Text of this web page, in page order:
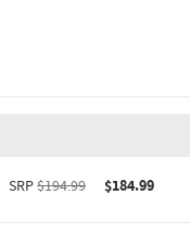
SRP$194.99 $184.99